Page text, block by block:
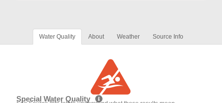
Water Quality About Weather Source Info
Special Water Quality